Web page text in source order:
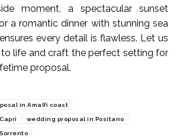
moment, a spectacular sunset
a romantic dinner with stunning sea
every detail is flawless. Let us
life and craft the perfect setting for
proposal.
in Amalfi coast
wedding proposal in Positano